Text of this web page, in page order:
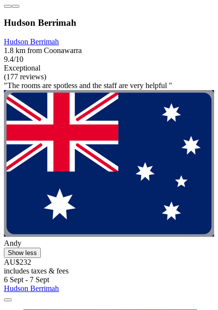
Hudson Berrimah
Hudson Berrimah
1.8 km from Coonawarra
9.4/10
Exceptional
(177 reviews)
"The rooms are spotless and the staff are very helpful "
Andy
Show less
AU$232
includes taxes & fees
6 Sept - 7 Sept
Hudson Berrimah